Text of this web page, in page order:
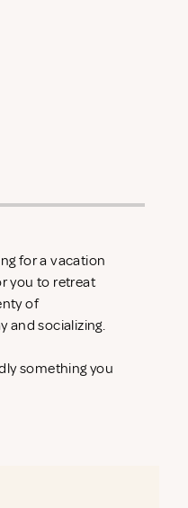
for a vacation
you to retreat
of
and socializing.
something you